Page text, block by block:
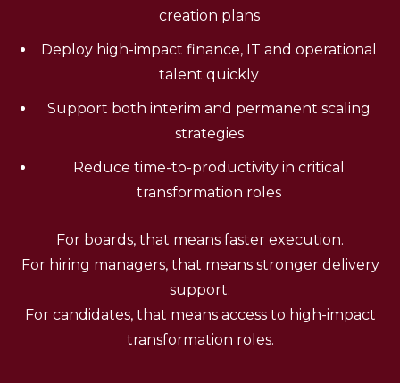
creation plans
Deploy high-impact finance, IT and operational
talent quickly
Support both interim and permanent scaling
strategies
Reduce time-to-productivity in critical
transformation roles
For boards, that means faster execution.
For hiring managers, that means stronger delivery
support.
For candidates, that means access to high-impact
transformation roles.